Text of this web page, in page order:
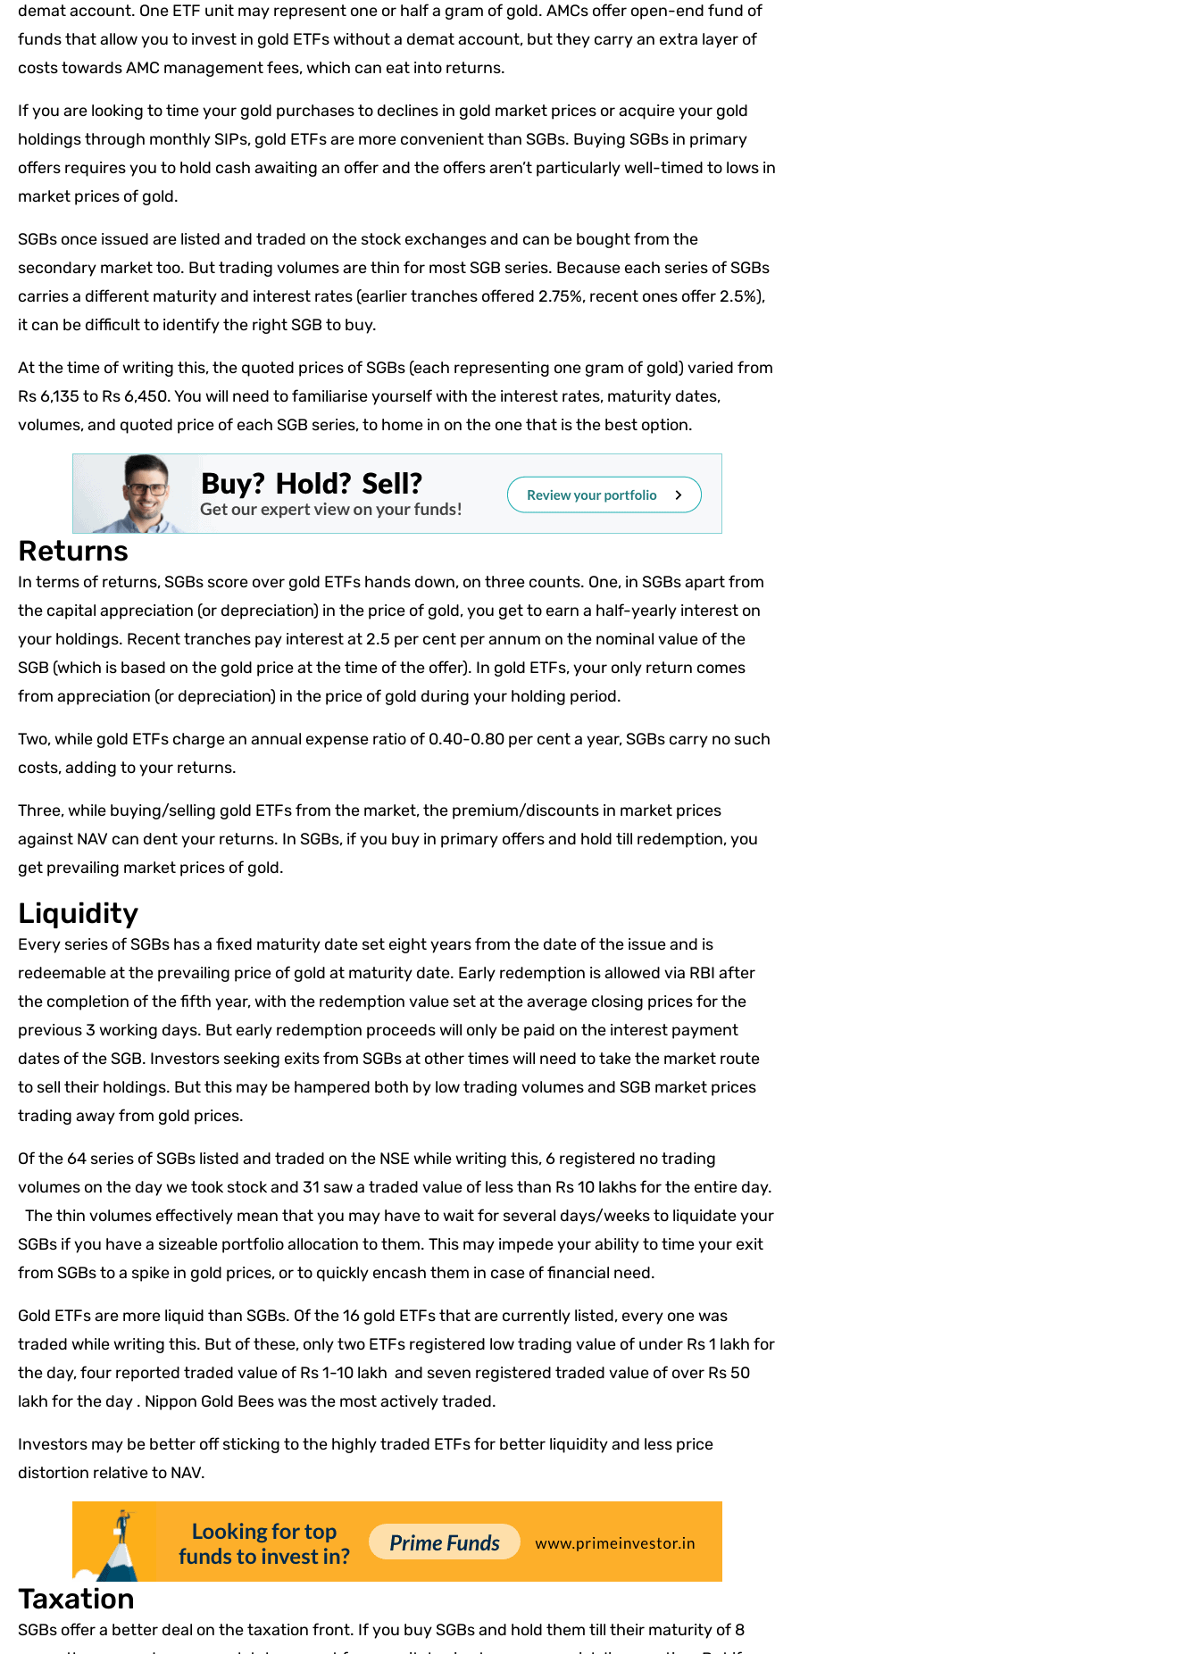
demat account. One ETF unit may represent one or half a gram of gold. AMCs offer open-end fund of
funds that allow you to invest in gold ETFs without a demat account, but they carry an extra layer of
costs towards AMC management fees, which can eat into returns.
If you are looking to time your gold purchases to declines in gold market prices or acquire your gold
holdings through monthly SIPs, gold ETFs are more convenient than SGBs. Buying SGBs in primary
offers requires you to hold cash awaiting an offer and the offers aren’t particularly well-timed to lows in
market prices of gold.
SGBs once issued are listed and traded on the stock exchanges and can be bought from the
secondary market too. But trading volumes are thin for most SGB series. Because each series of SGBs
carries a different maturity and interest rates (earlier tranches offered 2.75%, recent ones offer 2.5%),
it can be difficult to identify the right SGB to buy.
At the time of writing this, the quoted prices of SGBs (each representing one gram of gold) varied from
Rs 6,135 to Rs 6,450. You will need to familiarise yourself with the interest rates, maturity dates,
volumes, and quoted price of each SGB series, to home in on the one that is the best option.
Returns
In terms of returns, SGBs score over gold ETFs hands down, on three counts. One, in SGBs apart from
the capital appreciation (or depreciation) in the price of gold, you get to earn a half-yearly interest on
your holdings. Recent tranches pay interest at 2.5 per cent per annum on the nominal value of the
SGB (which is based on the gold price at the time of the offer). In gold ETFs, your only return comes
from appreciation (or depreciation) in the price of gold during your holding period.
Two, while gold ETFs charge an annual expense ratio of 0.40-0.80 per cent a year, SGBs carry no such
costs, adding to your returns.
Three, while buying/selling gold ETFs from the market, the premium/discounts in market prices
against NAV can dent your returns. In SGBs, if you buy in primary offers and hold till redemption, you
get prevailing market prices of gold.
Liquidity
Every series of SGBs has a fixed maturity date set eight years from the date of the issue and is
redeemable at the prevailing price of gold at maturity date. Early redemption is allowed via RBI after
the completion of the fifth year, with the redemption value set at the average closing prices for the
previous 3 working days. But early redemption proceeds will only be paid on the interest payment
dates of the SGB. Investors seeking exits from SGBs at other times will need to take the market route
to sell their holdings. But this may be hampered both by low trading volumes and SGB market prices
trading away from gold prices.
Of the 64 series of SGBs listed and traded on the NSE while writing this, 6 registered no trading
volumes on the day we took stock and 31 saw a traded value of less than Rs 10 lakhs for the entire day.
The thin volumes effectively mean that you may have to wait for several days/weeks to liquidate your
SGBs if you have a sizeable portfolio allocation to them. This may impede your ability to time your exit
from SGBs to a spike in gold prices, or to quickly encash them in case of financial need.
Gold ETFs are more liquid than SGBs. Of the 16 gold ETFs that are currently listed, every one was
traded while writing this. But of these, only two ETFs registered low trading value of under Rs 1 lakh for
the day, four reported traded value of Rs 1-10 lakh and seven registered traded value of over Rs 50
lakh for the day . Nippon Gold Bees was the most actively traded.
Investors may be better off sticking to the highly traded ETFs for better liquidity and less price
distortion relative to NAV.
Taxation
SGBs offer a better deal on the taxation front. If you buy SGBs and hold them till their maturity of 8